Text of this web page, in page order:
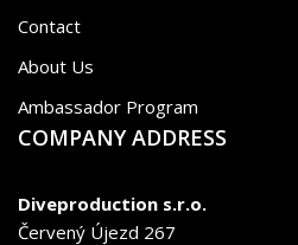
Contact
About Us
Ambassador Program
COMPANY ADDRESS
Diveproduction s.r.o.
Červený Újezd 267